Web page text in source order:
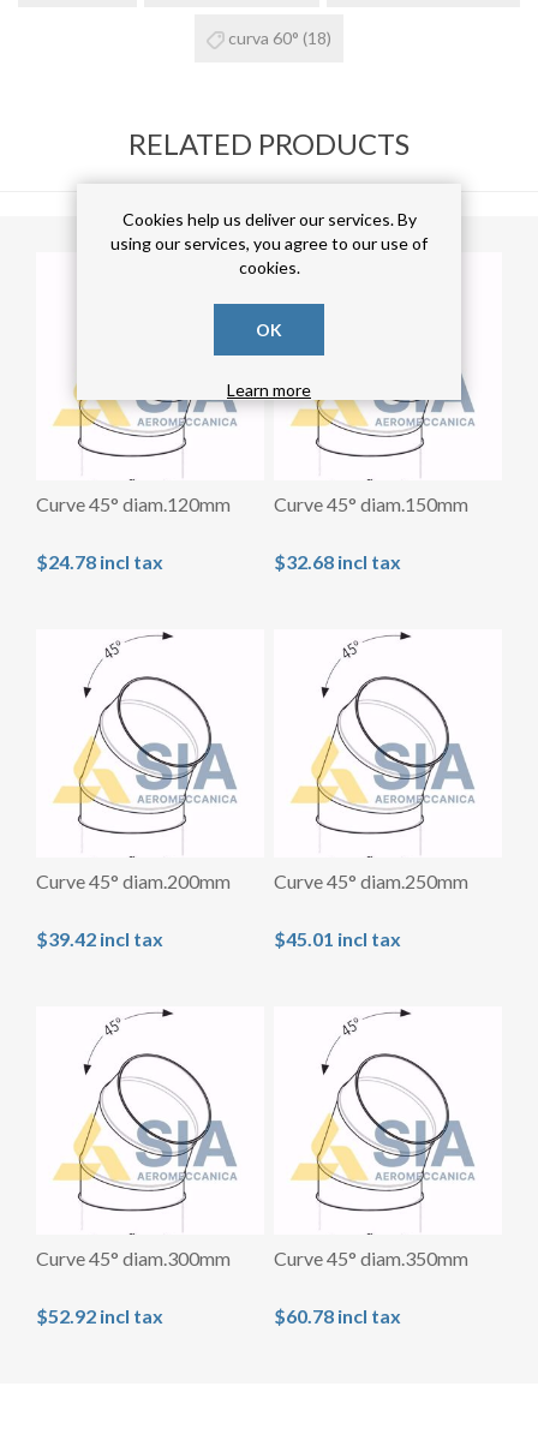
curva 60° (18)
RELATED PRODUCTS
Curve 45° diam.120mm
$24.78 incl tax
Curve 45° diam.150mm
$32.68 incl tax
Curve 45° diam.200mm
$39.42 incl tax
Curve 45° diam.250mm
$45.01 incl tax
Curve 45° diam.300mm
$52.92 incl tax
Curve 45° diam.350mm
$60.78 incl tax
Cookies help us deliver our services. By
using our services, you agree to our use of
cookies.
OK
Learn more